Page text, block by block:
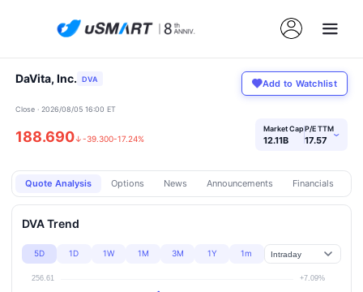
DaVita, Inc. DVA Add to Watchlist
Close · 2026/08/05 16:00 ET
188.690↓-39.300-17.24%
Market Cap
12.11B
P/E TTM
17.57 ›
Quote Analysis Options News Announcements Financials
DVA Trend
5D 1D 1W 1M 3M 1Y 1m